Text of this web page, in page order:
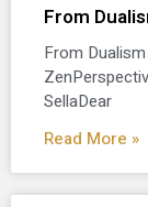
From
From
SellaDear
Read More »